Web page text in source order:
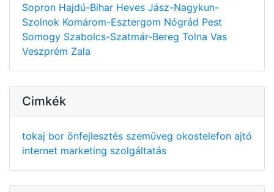
Sopron Hajdú-Bihar Heves Jász-Nagykun-
Szolnok Komárom-Esztergom Nógrád Pest
Somogy Szabolcs-Szatmár-Bereg Tolna Vas
Veszprém Zala
Cimkék
tokaj bor önfejlesztés szemüveg okostelefon ajtó
internet marketing szolgáltatás